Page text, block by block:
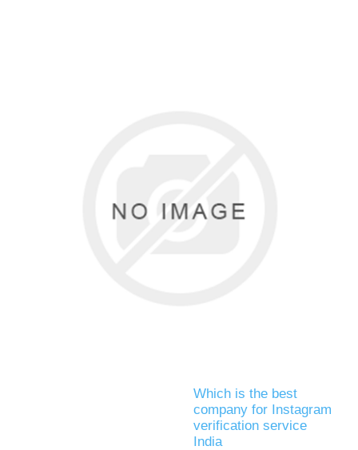
Which is the best
company for Instagram
verification service
India